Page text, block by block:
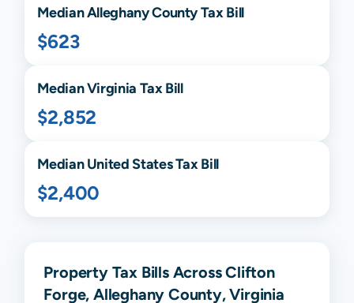
MedianAlleghanyCounty Tax Bill
$623
MedianVirginia Tax Bill
$2,852
Median United States Tax Bill
$2,400
Property Tax Bills Across Clifton
Forge, Alleghany County, Virginia